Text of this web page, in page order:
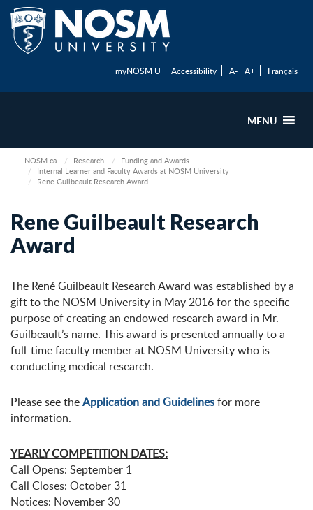
myNOSM U Accessibility A- A+ Français
MENU
NOSM.ca Research
Funding and Awards
Internal Learner and Faculty Awards at NOSM University
Rene Guilbeault Research Award
Rene Guilbeault Research
Award
The René Guilbeault Research Award was established by a
gift to the NOSM University in May 2016 for the specific
purpose of creating an endowed research award in Mr.
Guilbeault’s name. This award is presented annually to a
full-time faculty member at NOSM University who is
conducting medical research.
Please see theApplication and Guidelinesfor more
information.
YEARLY COMPETITION DATES:
Call Opens: September 1
Call Closes: October 31
Notices: November 30